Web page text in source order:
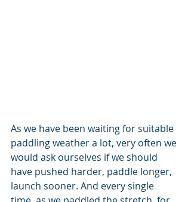
As we have been waiting for suitable
paddling weather a lot, very often we
would ask ourselves if we should
have pushed harder, paddle longer,
launch sooner. And every single